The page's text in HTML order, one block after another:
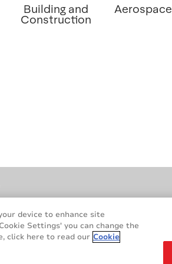
Building and
Construction
Aerospace
device to enhance site
Settings' you can change the
click here to read our Cookie